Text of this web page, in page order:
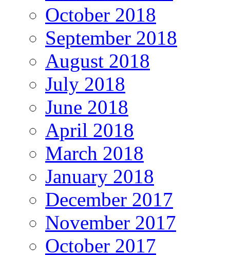
October 2018
September 2018
August 2018
July 2018
June 2018
April 2018
March 2018
January 2018
December 2017
November 2017
October 2017